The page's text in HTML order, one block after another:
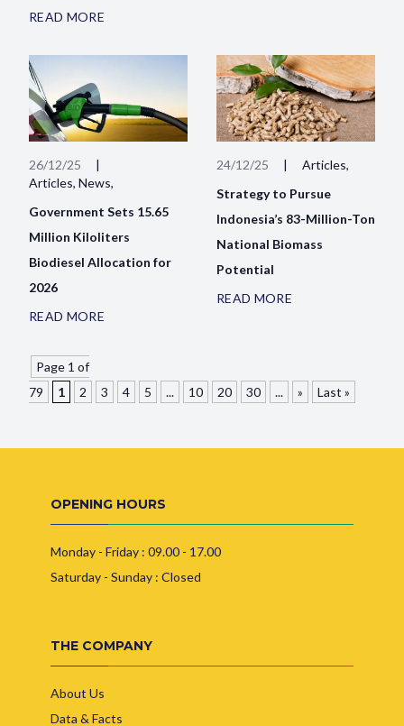
READ MORE
26/12/25
|
Articles, News,
Government Sets 15.65
Million Kiloliters
Biodiesel Allocation for
2026
READ MORE
24/12/25 |
Articles,
Strategy to Pursue
Indonesia’s 83-Million-Ton
National Biomass
Potential
READ MORE
Page 1 of
79
1 2 3 4 5 ... 10 20 30 ... » Last »
OPENING HOURS
Monday - Friday : 09.00 - 17.00
Saturday - Sunday : Closed
THE COMPANY
About Us
Data & Facts